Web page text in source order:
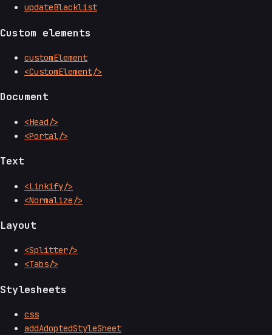
updateBlacklist
Custom elements
customElement
<CustomElement/>
Document
<Head/>
<Portal/>
Text
<Linkify/>
<Normalize/>
Layout
<Splitter/>
<Tabs/>
Stylesheets
css
addAdoptedStyleSheet